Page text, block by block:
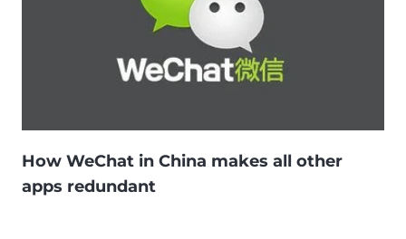
How WeChat in China makes all other
apps redundant